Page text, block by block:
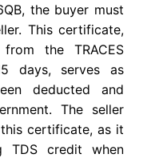
the buyer must
This certificate,
the TRACES
days, serves as
deducted and
The seller
certificate, as it
TDS credit when